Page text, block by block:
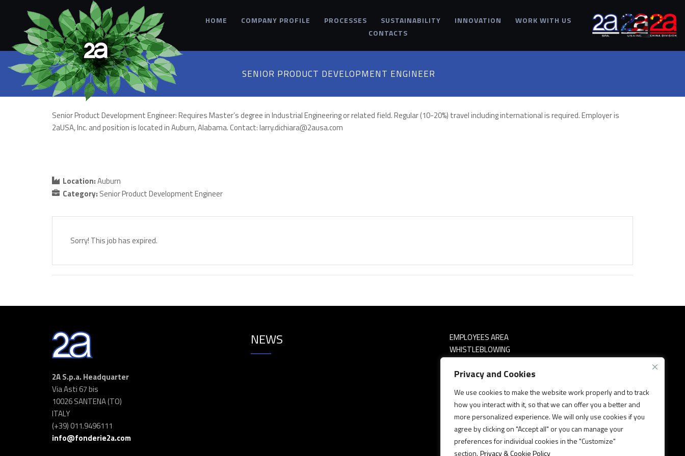
Privacy and Cookies
We use cookies to make the website work properly and to track
how you interact with it, so that we can offer you a better and
more personalized experience. We will only use cookies if you
agree by clicking on "Accept all" or you can manage your
preferences for individual cookies in the "Customize"
section. Privacy & Cookie Policy
HOME COMPANY PROFILE PROCESSES SUSTAINABILITY INNOVATION
WORK WITH US
CONTACTS
SENIOR PRODUCT DEVELOPMENT ENGINEER
Senior Product Development Engineer: Requires Master’s degree in Industrial Engineering or related field. Regular (10-20%) travel including international is required. Employer is
2aUSA, Inc. and position is located in Auburn, Alabama. Contact: larry.dichiara@2ausa.com
Location:Auburn
Category: Senior Product Development Engineer
Sorry! This job has expired.
2A S.p.a. Headquarter
Via Asti 67 bis
10026 SANTENA (TO)
ITALY
(+39) 011.9496111
info@fonderie2a.com
NEWS
EMPLOYEES AREA
WHISTLEBLOWING
POLITICA SICUREZZA INFORMAZIONI